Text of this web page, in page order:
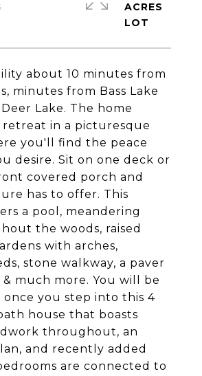
about 10 minutes from
minutes from Bass Lake
Lake. The home
retreat in a picturesque
you'll find the peace
desire. Sit on one deck or
covered porch and
has to offer. This
a pool, meandering
the woods, raised
with arches,
stone walkway, a paver
much more. You will be
once you step into this 4
house that boasts
throughout, an
and recently added
are connected to
ACRES